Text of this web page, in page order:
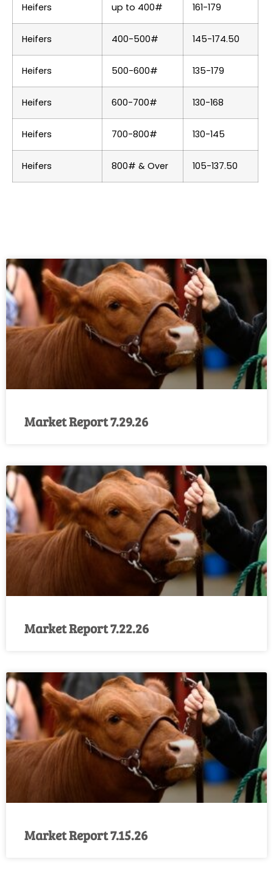
Heifers up to 400# 161-179
Heifers 400-500# 145-174.50
Heifers 500-600# 135-179
Heifers 600-700# 130-168
Heifers 700-800# 130-145
Heifers 800# & Over 105-137.50
Market Report 7.29.26
Market Report 7.22.26
Market Report 7.15.26